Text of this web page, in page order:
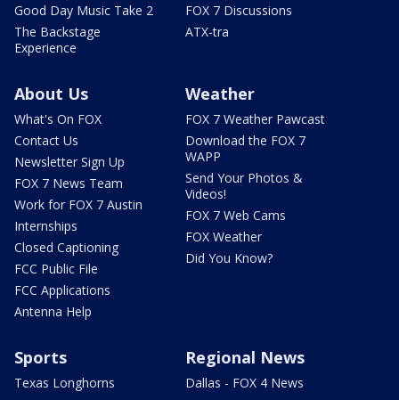
Good Day Music Take 2
The Backstage
Experience
FOX 7 Discussions
ATX-tra
About Us
What's On FOX
Contact Us
Newsletter Sign Up
FOX 7 News Team
Work for FOX 7 Austin
Internships
Closed Captioning
FCC Public File
FCC Applications
Antenna Help
Weather
FOX 7 Weather Pawcast
Download the FOX 7
WAPP
Send Your Photos &
Videos!
FOX 7 Web Cams
FOX Weather
Did You Know?
Sports
Texas Longhorns
Regional News
Dallas - FOX 4 News